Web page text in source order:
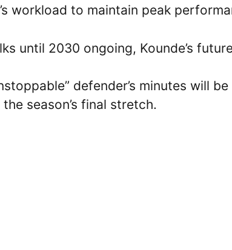
workload to maintain peak
until 2030 ongoing, Kounde’s
defender’s minutes will
season’s final stretch.